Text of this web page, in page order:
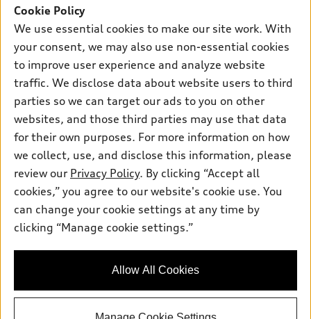
SUV Models
Electric Models
Inside Audi
Subscribe to model updates
New inventory
Pre-owned inventory
Certified pre-owned
Compare Vehicles
Trade-in value
Leasing
Financing
Apply for financing
Own
myAudi
About myAudi
Audi Financial Services
Audi collection store
Accessories
Roadside Assistance
Support
Contact Us
About Audi
Newsroom
Privacy Policy
SMS Terms and Conditions
AutoNation Privacy Policy
Audi of America takes efforts to ensure the accuracy of
information on the general vehicle information pages. Models are
availability may change, please see dealer for complete details
Cookie Policy
We use essential cookies to make our site work. With
your consent, we may also use non-essential cookies
to improve user experience and analyze website
traffic. We disclose data about website users to third
parties so we can target our ads to you on other
websites, and those third parties may use that data
for their own purposes. For more information on how
we collect, use, and disclose this information, please
review our Privacy Policy. By clicking “Accept all
cookies,” you agree to our website's cookie use. You
can change your cookie settings at any time by
clicking “Manage cookie settings.”
Allow All Cookies